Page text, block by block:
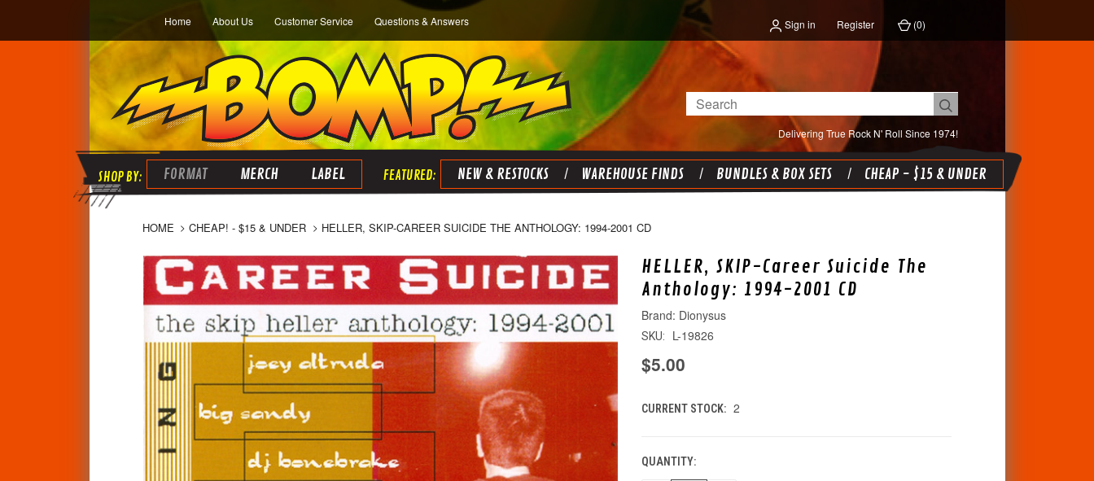
Home About Us Customer Service Questions & Answers Sign in Register (0)
Delivering True Rock N' Roll Since 1974!
Search
FORMAT MERCH LABEL NEW & RESTOCKS WAREHOUSE FINDS BUNDLES & BOX SETS CHEAP - $15 & UNDER
HOME CHEAP! - $15 & UNDER HELLER, SKIP-CAREER SUICIDE THE ANTHOLOGY: 1994-2001 CD
HELLER, SKIP-Career Suicide The
Anthology: 1994-2001 CD
Dionysus
SKU: L-19826
$5.00
CURRENT STOCK: 2
QUANTITY: